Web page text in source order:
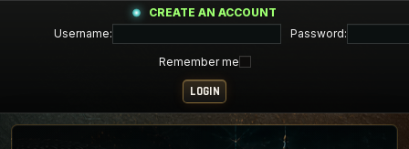
CREATE AN ACCOUNT
Username:
Password:
Remember me